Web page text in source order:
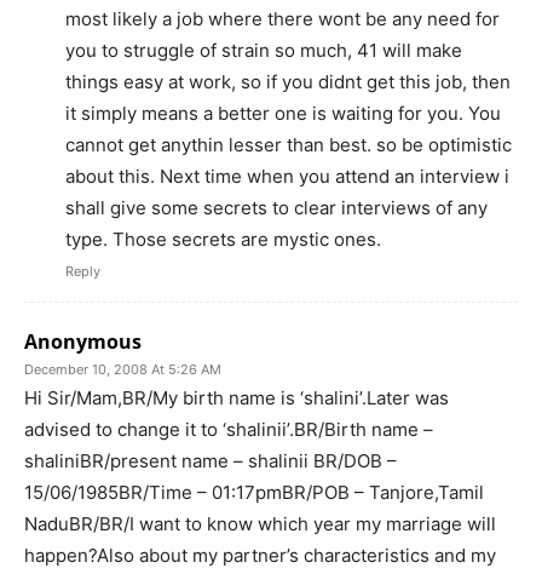
most likely a job where there wont be any need for
you to struggle of strain so much, 41 will make
things easy at work, so if you didnt get this job, then
it simply means a better one is waiting for you. You
cannot get anythin lesser than best. so be optimistic
about this. Next time when you attend an interview i
shall give some secrets to clear interviews of any
type. Those secrets are mystic ones.
Reply
Anonymous
December 10, 2008 At 5:26 AM
Hi Sir/Mam,BR/My birth name is ‘shalini’.Later was
advised to change it to ‘shalinii’.BR/Birth name –
shaliniBR/present name – shalinii BR/DOB –
15/06/1985BR/Time – 01:17pmBR/POB – Tanjore,Tamil
NaduBR/BR/I want to know which year my marriage will
happen?Also about my partner’s characteristics and my